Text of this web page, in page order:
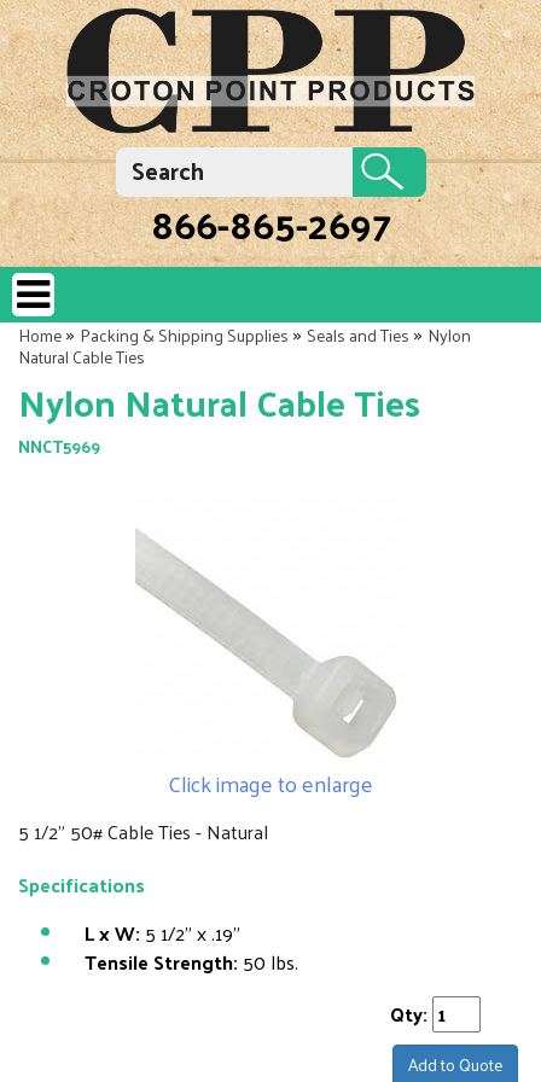
866-865-2697
Home»Packing & Shipping Supplies»Seals and Ties»Nylon
Natural Cable Ties
Nylon Natural Cable Ties
NNCT5969
Click image to enlarge
5 1/2" 50# Cable Ties - Natural
Specifications
L x W: 5 1/2" x .19"
Tensile Strength: 50 lbs.
Qty:
Add to Quote